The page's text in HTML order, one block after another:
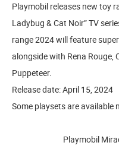
Playmobil releases new toy
Ladybug & Cat Noir” TV
range 2024 will feature
alongside with Rena Rouge,
Puppeteer.
Release date: April 15, 2024
Some playsets are available
Playmobil